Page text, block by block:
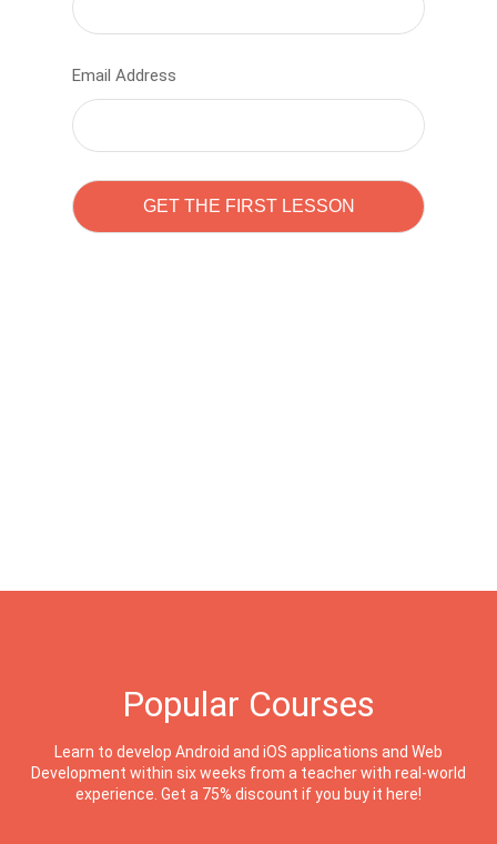
Email Address
Popular Courses
Learn to develop Android and iOS applications and Web
Development within six weeks from a teacher with real-world
experience. Get a 75% discount if you buy it here!